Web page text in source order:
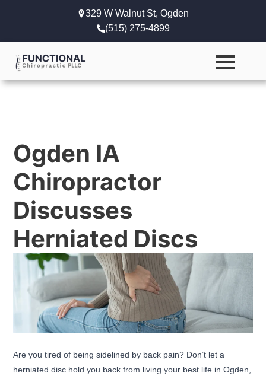
329 W Walnut St, Ogden
(515) 275-4899
Ogden IA
Chiropractor
Discusses
Herniated Discs
Are you tired of being sidelined by back pain? Don’t let a
herniated disc hold you back from living your best life in Ogden,